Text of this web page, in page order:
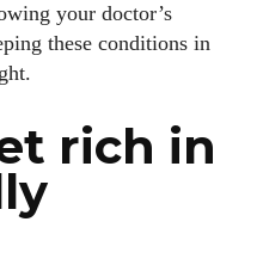
your doctor’s
these conditions in
rich in